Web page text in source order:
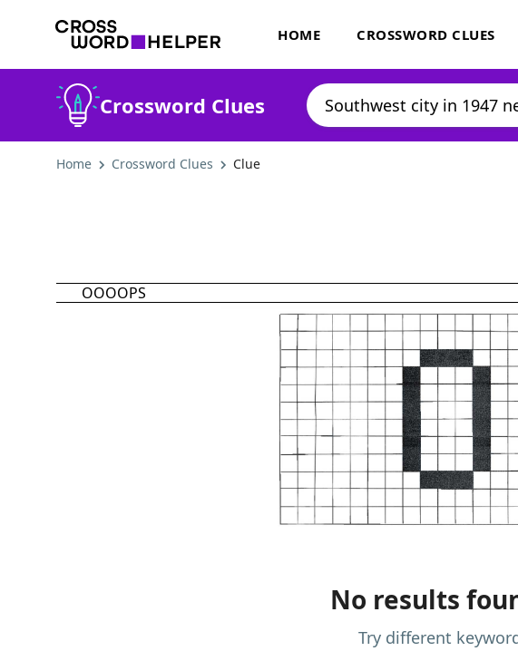
HOME CROSSWORD CLUES
Crossword Clues
Home Crossword Clues Clue
OOOOPS
No results
Try different